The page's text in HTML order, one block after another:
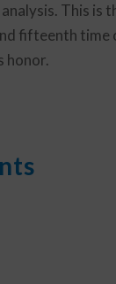
This is
fifteenth time
honor.